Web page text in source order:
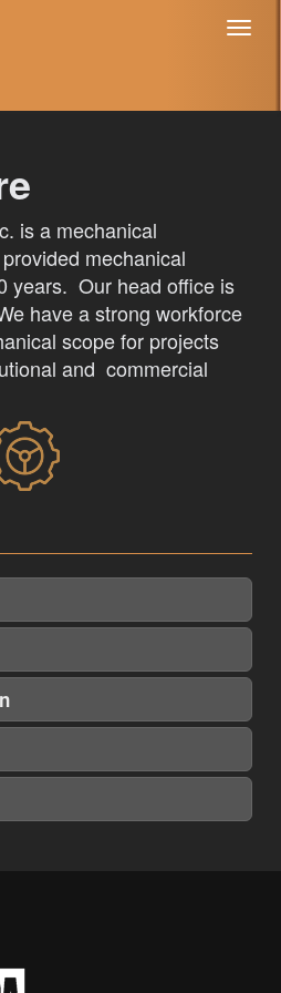
is a mechanical
mechanical
years. Our head office is
have a strong workforce
scope for projects
and commercial